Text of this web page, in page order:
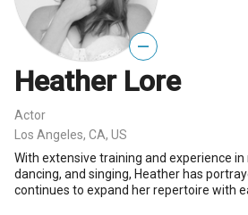
—
Heather Lore
Actor
Los Angeles, CA, US
With extensive training and experience in
dancing, and singing, Heather has
continues to expand her repertoire with